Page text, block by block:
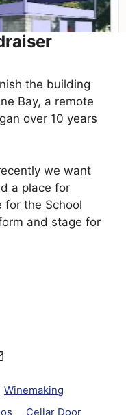
the building
Bay, a remote
over 10 years
we want
a place for
for the School
and stage for
Winemaking
Cellar Door